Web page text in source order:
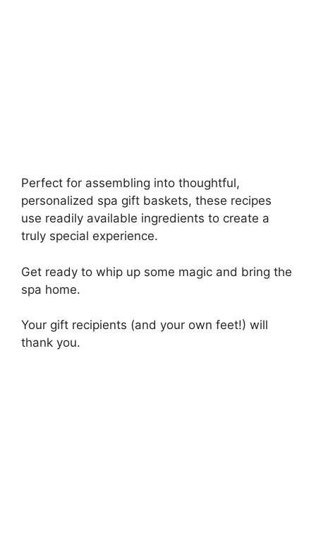
Perfect for assembling into thoughtful,
personalized spa gift baskets, these recipes
use readily available ingredients to create a
truly special experience.
Get ready to whip up some magic and bring the
spa home.
Your gift recipients (and your own feet!) will
thank you.